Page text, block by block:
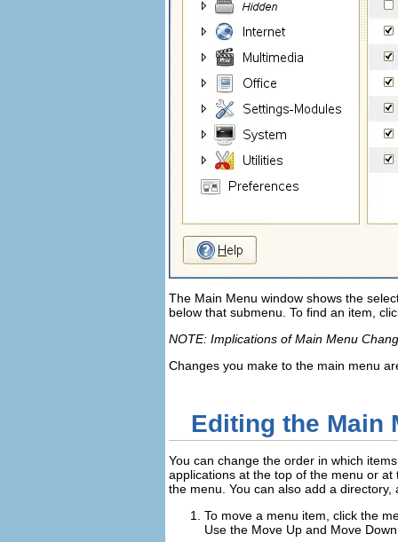
The Main Menu window shows the
below that submenu. To find an item,
NOTE: Implications of Main Menu
Changes you make to the main menu
Editing the Main
You can change the order in which
applications at the top of the menu or
the menu. You can also add a
To move a menu item, click the
Use the Move Up and Move Down